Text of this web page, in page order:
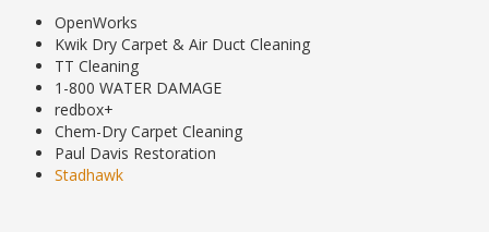
OpenWorks
Kwik Dry Carpet & Air Duct Cleaning
TT Cleaning
1-800 WATER DAMAGE
redbox+
Chem-Dry Carpet Cleaning
Paul Davis Restoration
Stadhawk